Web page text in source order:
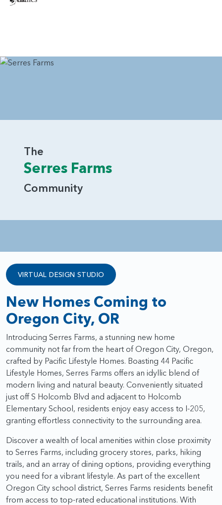
The
Serres Farms
Community
VIRTUAL DESIGN STUDIO
New Homes Coming to
Oregon City, OR
Introducing Serres Farms, a stunning new home
community not far from the heart of Oregon City, Oregon,
crafted by Pacific Lifestyle Homes. Boasting 44 Pacific
Lifestyle Homes, Serres Farms offers an idyllic blend of
modern living and natural beauty. Conveniently situated
just off S Holcomb Blvd and adjacent to Holcomb
Elementary School, residents enjoy easy access to I-205,
granting effortless connectivity to the surrounding area.
Discover a wealth of local amenities within close proximity
to Serres Farms, including grocery stores, parks, hiking
trails, and an array of dining options, providing everything
you need for a vibrant lifestyle. As part of the excellent
Oregon City school district, Serres Farms residents benefit
from access to top-rated educational institutions. With